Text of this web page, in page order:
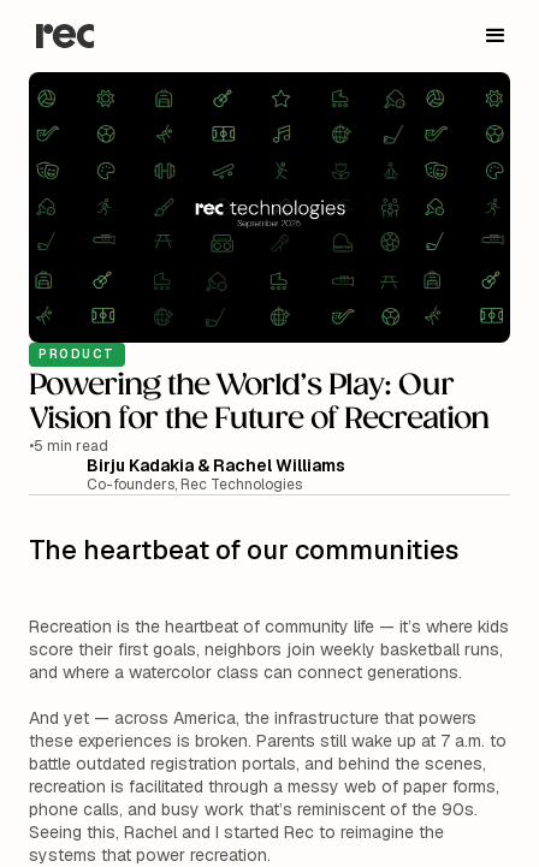
PRODUCT
Powering the World’s Play: Our
Vision for the Future of Recreation
•5 min read
Birju Kadakia & Rachel Williams
Co-founders, Rec Technologies
The heartbeat of our communities
Recreation is the heartbeat of community life — it’s where kids
score their first goals, neighbors join weekly basketball runs,
and where a watercolor class can connect generations.
And yet — across America, the infrastructure that powers
these experiences is broken. Parents still wake up at 7 a.m. to
battle outdated registration portals, and behind the scenes,
recreation is facilitated through a messy web of paper forms,
phone calls, and busy work that’s reminiscent of the 90s.
Seeing this, Rachel and I started Rec to reimagine the
systems that power recreation.